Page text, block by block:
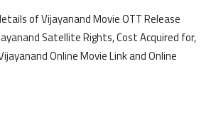
of Vijayanand Movie OTT Release
Satellite Rights, Cost Acquired for,
Online Movie Link and Online